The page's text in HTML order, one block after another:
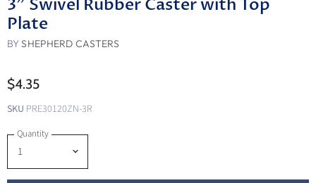
3" Swivel Rubber Caster with Top
Plate
BYSHEPHERD CASTERS
$4.35
SKU PRE30120ZN-3R
Quantity